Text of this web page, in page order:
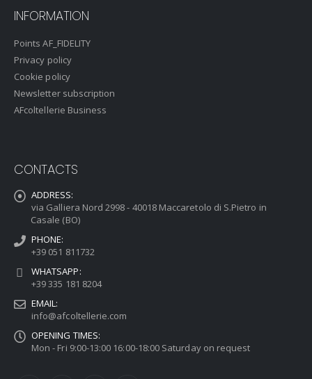
INFORMATION
Points AF_FIDELITY
Privacy policy
Cookie policy
Newsletter subscription
AFcoltellerie Business
CONTACTS
ADDRESS:
via Galliera Nord 2998 - 40018 Maccaretolo di S.Pietro in
Casale (BO)
PHONE:
+39 051 811732
WHATSAPP:
+39 335 181 8204
EMAIL:
info@afcoltellerie.com
OPENING TIMES:
Mon - Fri 9:00-13:00 16:00-18:00 Saturday on request